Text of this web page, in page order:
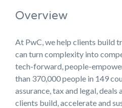
Overview
At PwC, we help clients build
can turn complexity into
tech-forward, people-
than 370,000 people in 149
assurance, tax and legal, deals
clients build, accelerate and